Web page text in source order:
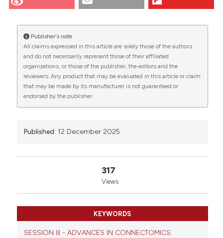
CITATIONS
0 0 0
FE1, Loffredo G2, Petrocchi F1, Ullman NS1, Caturano
Soda P5, D’Amelio M2 and Vivacqua G1 | 1Microscopic
and Ultrastructural Anatomy Laboratory, Campus
Bio-medico University of Rome, Rome, Italy;
2Molecular Neuroscience Laboratory, Campus Bio-
medico University of Rome, Rome, Italy; 3Carl Zeiss
S.p.A., Milan, Italy; 4Interconsulting services, RINA
Services S.p.A., Rome, Italy; 5Department of Bio-
engineering, Campus Bio-medico University of Rome,
https://www.ejh.it/ejh/article/view/4462
Copyright (c) 2025 The Author(s)
Attribution-NonCommercial 4.0 International
License.
Publisher's note
All claims expressed in this article are solely those of the authors
and do not necessarily represent those of their affiliated
organizations, or those of the publisher, the editors and the
reviewers. Any product that may be evaluated in this article or claim
that may be made by its manufacturer is not guaranteed or
endorsed by the publisher.
Published: 12 December 2025
317
Views
KEYWORDS
SESSION III - ADVANCES IN CONNECTOMICS